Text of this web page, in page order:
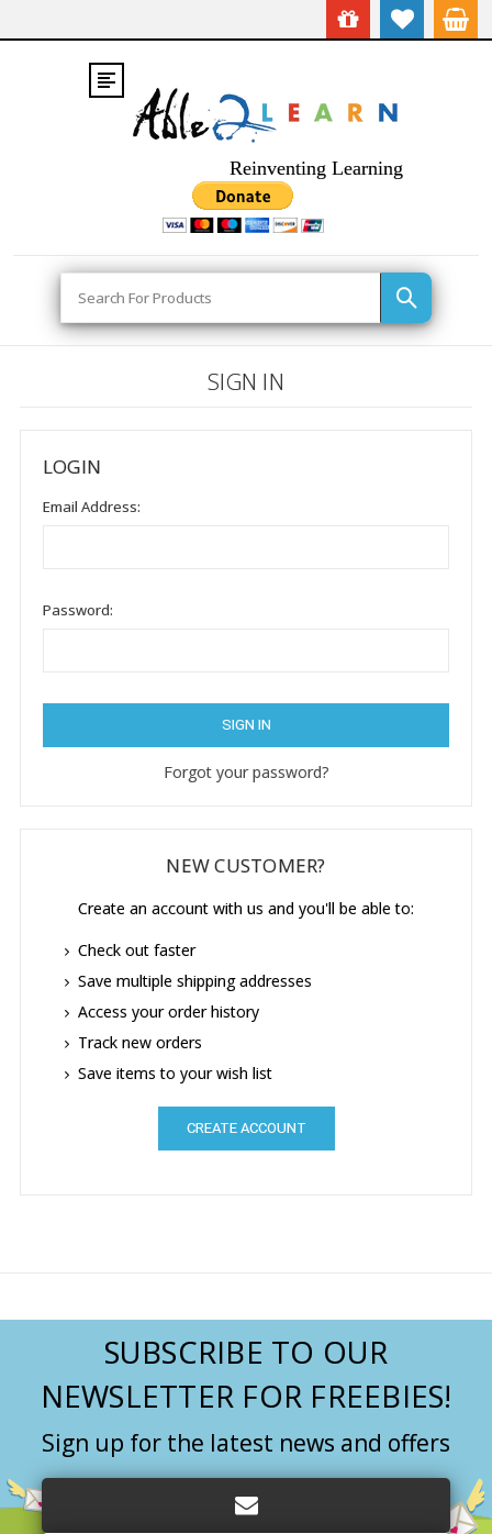
Reinventing Learning
Search
SIGN IN
LOGIN
Email Address:
Password:
Forgot your password?
NEW CUSTOMER?
Create an account with us and you'll be able to:
Check out faster
Save multiple shipping addresses
Access your order history
Track new orders
Save items to your wish list
CREATE ACCOUNT
SUBSCRIBE TO OUR
NEWSLETTER FOR FREEBIES!
Sign up for the latest news and offers